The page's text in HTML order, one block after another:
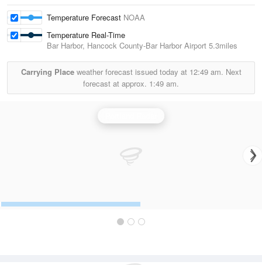
Temperature Forecast NOAA
Temperature Real-Time
Bar Harbor, Hancock County-Bar Harbor Airport 5.3miles
Carrying Placeweather forecast issued today at 12:49 am. Next
forecast at approx. 1:49 am.